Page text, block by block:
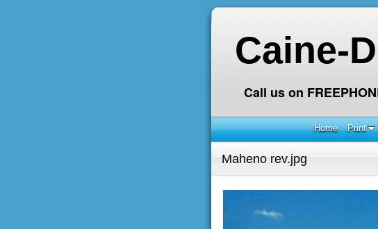
Caine-
Call us on
Home Print
Maheno rev.jpg